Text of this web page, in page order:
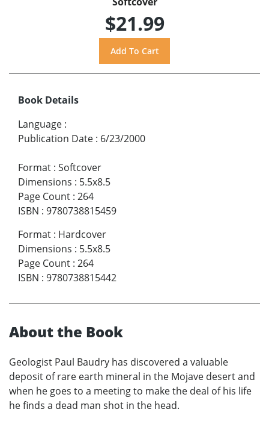
$21.99
Book Details
Language :
Publication Date : 6/23/2000
Format : Softcover
Dimensions : 5.5x8.5
Page Count : 264
ISBN : 9780738815459
Format : Hardcover
Dimensions : 5.5x8.5
Page Count : 264
ISBN : 9780738815442
About the Book
Geologist Paul Baudry has discovered a valuable
deposit of rare earth mineral in the Mojave desert and
when he goes to a meeting to make the deal of his life
he finds a dead man shot in the head.